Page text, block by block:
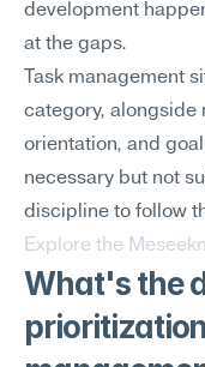
development
at the gaps.
Task management
category, alongside
orientation, and
necessary but not
discipline to follow
Explore the
What's the